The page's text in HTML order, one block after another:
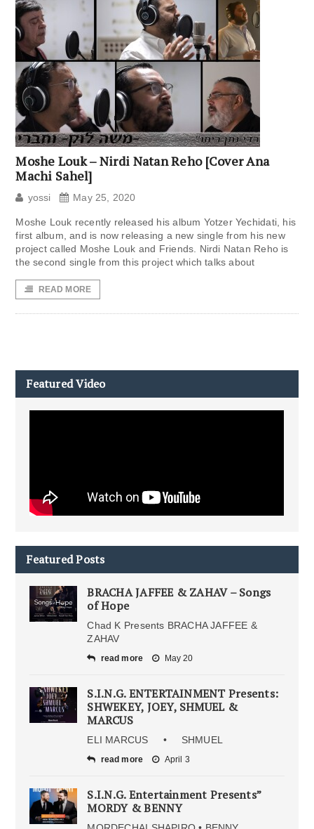
Moshe Louk – Nirdi Natan Reho [Cover Ana
Machi Sahel]
yossi May 25, 2020
Moshe Louk recently released his album Yotzer Yechidati, his
first album, and is now releasing a new single from his new
project called Moshe Louk and Friends. Nirdi Natan Reho is
the second single from this project which talks about
READ MORE
Featured Video
Featured Posts
BRACHA JAFFEE & ZAHAV – Songs
of Hope
Chad K Presents BRACHA JAFFEE &
ZAHAV
read more May 20
S.I.N.G. ENTERTAINMENT Presents:
SHWEKEY, JOEY, SHMUEL &
MARCUS
ELI MARCUS • SHMUEL
read more April 3
S.I.N.G. Entertainment Presents”
MORDY & BENNY